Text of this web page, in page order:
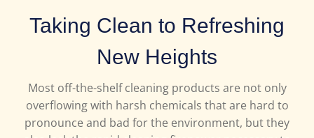
Taking Clean to Refreshing
New Heights
Most off-the-shelf cleaning products are not only
overflowing with harsh chemicals that are hard to
pronounce and bad for the environment, but they